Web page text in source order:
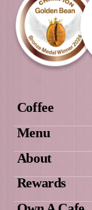
(14) The
personal
be viewed
Promoter
Quarter |
Moore
NSW 1360